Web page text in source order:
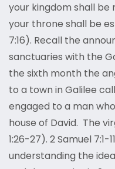
your kingdom shall
your throne shall be
7:16). Recall the
sanctuaries with the
the sixth month the
to a town in Galilee
engaged to a man
house of David. The
1:26-27). 2 Samuel
understanding the